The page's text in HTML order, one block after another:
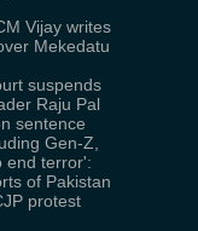
Vijay writes
Mekedatu
suspends
Raju Pal
sentence
Gen-Z,
end terror':
of Pakistan
protest